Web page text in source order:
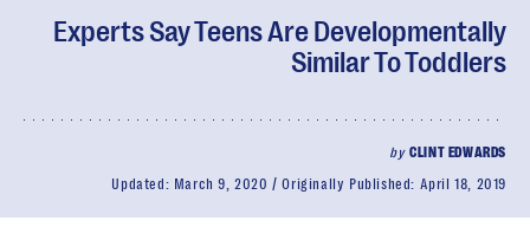
Experts Say Teens Are Developmentally
Similar To Toddlers
byCLINT EDWARDS
Updated: March 9, 2020 Originally Published: April 18, 2019